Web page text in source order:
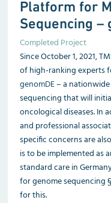
Platform for
Sequencing –
Completed Project
Since October 1, 2021,
of high-ranking experts
genomDE– a
sequencing that will
oncological diseases. In
and professional
specific concerns are
is to be implemented
standard care in
for genome sequencing
for this.